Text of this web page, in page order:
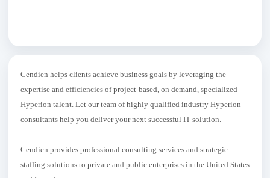
Cendien helps clients achieve business goals by leveraging the
expertise and efficiencies of project-based, on demand, specialized
Hyperion talent. Let our team of highly qualified industry Hyperion
consultants help you deliver your next successful IT solution.
Cendien provides professional consulting services and strategic
staffing solutions to private and public enterprises in the United States